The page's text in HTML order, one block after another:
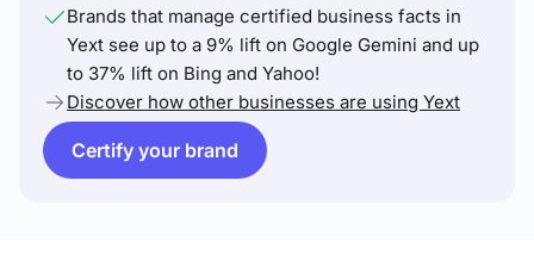
Brands that manage certified business facts in
Yext see up to a 9% lift on Google Gemini and up
to 37% lift on Bing and Yahoo!
Discover how other businesses are using Yext
Certify your brand